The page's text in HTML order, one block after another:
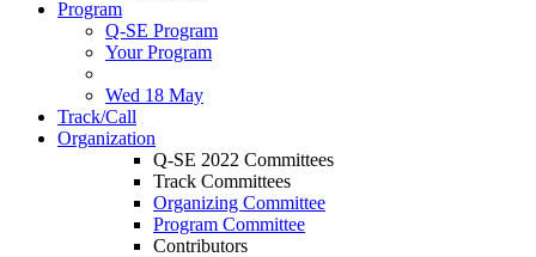
Program
Q-SE Program
Your Program
Wed 18 May
Track/Call
Organization
Q-SE 2022 Committees
Track Committees
Organizing Committee
Program Committee
Contributors